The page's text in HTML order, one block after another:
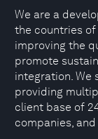
We are a
the countries of
improving the
promote
integration. We
providing
client base of
companies,